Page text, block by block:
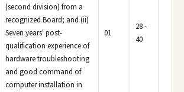
(second division) from a
recognized Board; and (ii)
Seven years' post-
qualification experience of
hardware troubleshooting
and good command of
computer installation in
01
28 -
40